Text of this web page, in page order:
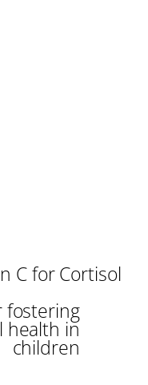
C for Cortisol
fostering
health in
children